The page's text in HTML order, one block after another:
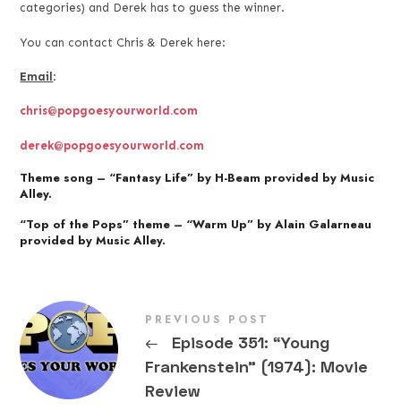
categories) and Derek has to guess the winner.
You can contact Chris & Derek here:
Email :
chris@popgoesyourworld.com
derek@popgoesyourworld.com
Theme song – “Fantasy Life” by H-Beam provided by Music
Alley.
“Top of the Pops” theme – “Warm Up” by Alain Galarneau
provided by Music Alley.
PREVIOUS POST
←
Episode 351: “Young
Frankenstein” (1974): Movie
Review